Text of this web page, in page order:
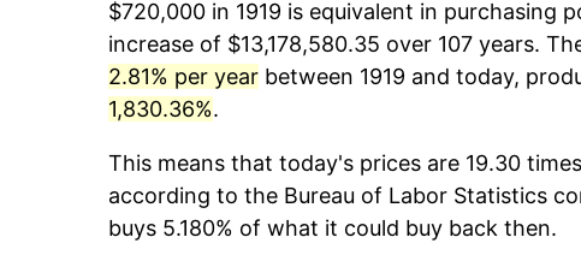
$720,000 in 1919 is equivalent in purchasing
increase of $13,178,580.35 over 107 years.
2.81% per year between 1919 and today,
1,830.36%.
This means that today's prices are 19.30
according to the Bureau of Labor Statistics
buys 5.180% of what it could buy back then.